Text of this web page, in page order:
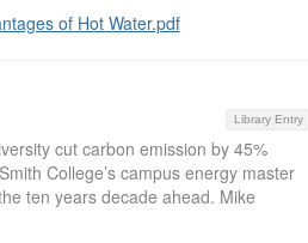
of Hot Water.pdf
Library Entry
cut carbon emission by 45%
College’s campus energy master
ten years decade ahead. Mike